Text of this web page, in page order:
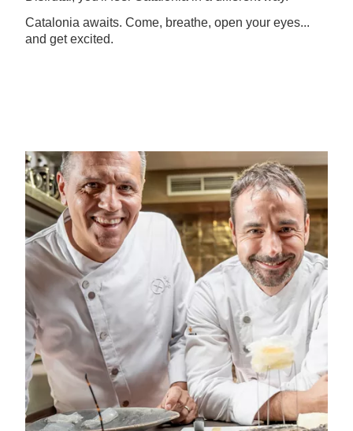
Catalonia awaits. Come, breathe, open your eyes...
and get excited.